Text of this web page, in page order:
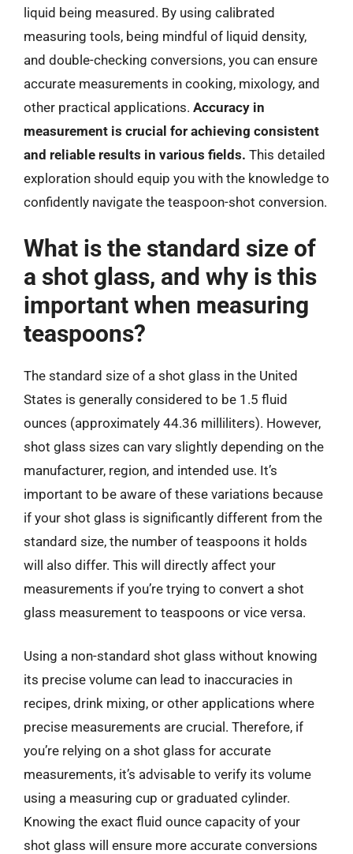
liquid being measured. By using calibrated
measuring tools, being mindful of liquid density,
and double-checking conversions, you can ensure
accurate measurements in cooking, mixology, and
other practical applications. Accuracy in
measurement is crucial for achieving consistent
and reliable results in various fields. This detailed
exploration should equip you with the knowledge to
confidently navigate the teaspoon-shot conversion.
What is the standard size of
a shot glass, and why is this
important when measuring
teaspoons?
The standard size of a shot glass in the United
States is generally considered to be 1.5 fluid
ounces (approximately 44.36 milliliters). However,
shot glass sizes can vary slightly depending on the
manufacturer, region, and intended use. It’s
important to be aware of these variations because
if your shot glass is significantly different from the
standard size, the number of teaspoons it holds
will also differ. This will directly affect your
measurements if you’re trying to convert a shot
glass measurement to teaspoons or vice versa.
Using a non-standard shot glass without knowing
its precise volume can lead to inaccuracies in
recipes, drink mixing, or other applications where
precise measurements are crucial. Therefore, if
you’re relying on a shot glass for accurate
measurements, it’s advisable to verify its volume
using a measuring cup or graduated cylinder.
Knowing the exact fluid ounce capacity of your
shot glass will ensure more accurate conversions